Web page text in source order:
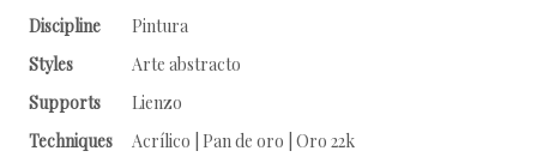
Discipline
Pintura
Styles
Arte abstracto
Supports
Lienzo
Techniques
Acrílico | Pan de oro | Oro 22k